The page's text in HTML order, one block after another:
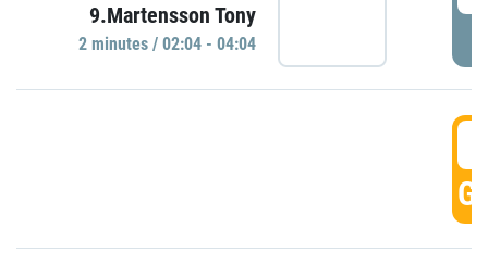
9.Martensson Tony
2 minutes / 02:04 - 04:04